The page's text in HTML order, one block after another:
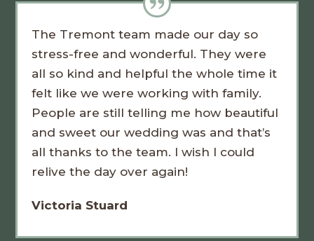
The Tremont team made our day so
stress-free and wonderful. They were
all so kind and helpful the whole time it
felt like we were working with family.
People are still telling me how beautiful
and sweet our wedding was and that’s
all thanks to the team. I wish I could
relive the day over again!
Victoria Stuard